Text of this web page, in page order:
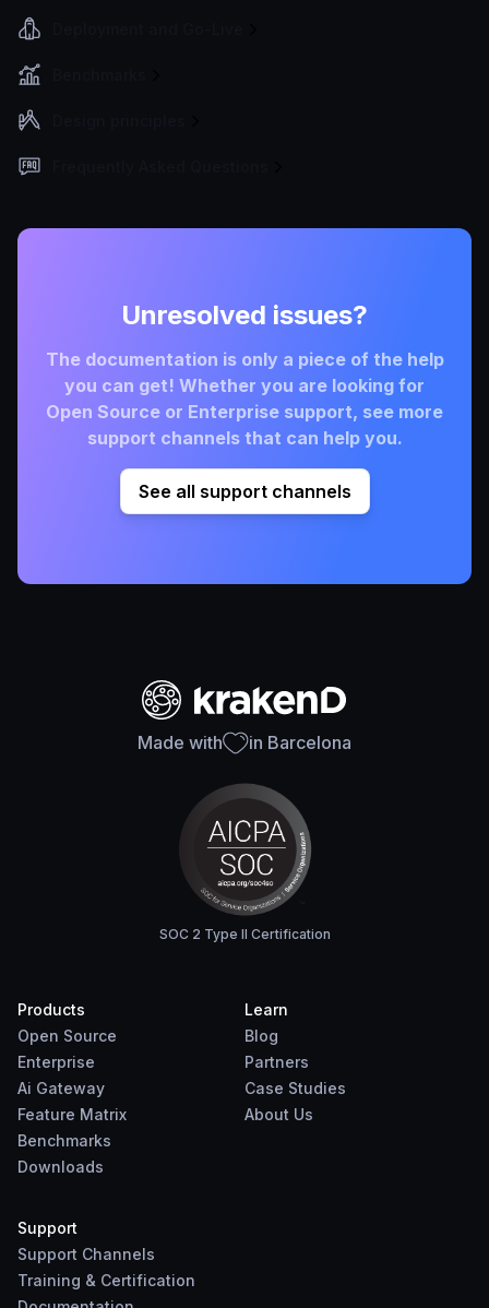
Unresolved issues?
The documentation is only a piece of the help
you can get! Whether you are looking for
Open Source or Enterprise support, see more
support channels that can help you.
See all support channels
Made with in Barcelona
SOC 2 Type II Certification
Products
Open Source
Enterprise
Ai Gateway
Feature Matrix
Benchmarks
Downloads
Learn
Blog
Partners
Case Studies
About Us
Support
Support Channels
Training & Certification